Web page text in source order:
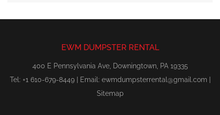
EWM DUMPSTER RENTAL
400 E Pennsylvania Ave, Downingtown, PA 19335
Tel: +1 610-679-8449 | Email: ewmdumpsterrental@gmail.com
Sitemap